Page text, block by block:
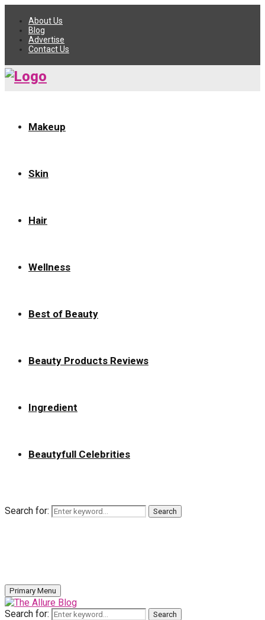
About Us
Blog
Advertise
Contact Us
Makeup
Skin
Hair
Wellness
Best of Beauty
Beauty Products Reviews
Ingredient
Beautyfull Celebrities
Search for: Search
Primary Menu
Search for: Search